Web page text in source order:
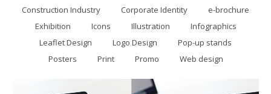
Construction Industry
Corporate Identity
e-brochure
Exhibition
Icons Illustration
Infographics
Leaflet Design
Logo Design
Pop-up stands
Posters
Print Promo Web design